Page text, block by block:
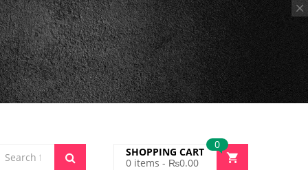
0
SHOPPING CART
0 items - ₨0.00